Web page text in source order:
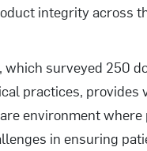
integrity across
which surveyed 250
practices, provides
environment
in ensuring